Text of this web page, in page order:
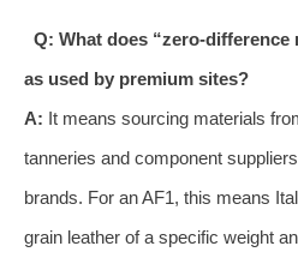
Q: What does “zero-difference
as used by premium sites?
A: It means sourcing materials
tanneries and component
brands. For an AF1, this means
grain leather of a specific weight